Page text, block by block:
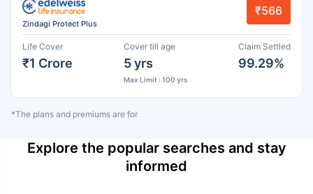
Zindagi Protect Plus
₹566
Life Cover
₹1 Crore
Cover till age
5 yrs
Max Limit : 100 yrs
Claim Settled
99.29%
*The plans and premiums are for
Explore the popular searches and stay
informed